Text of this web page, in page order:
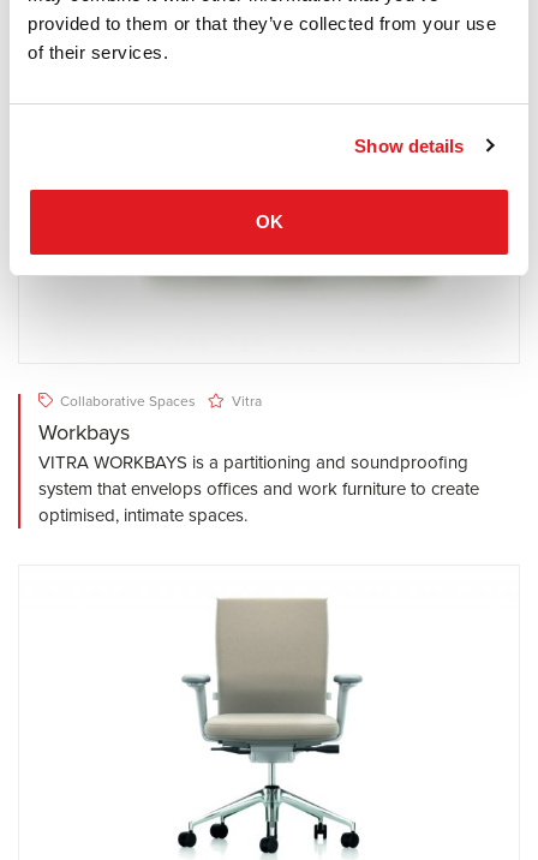
provided to them or that they’ve collected from your use
of their services.
Show details
OK
Collaborative Spaces Vitra
Workbays
VITRA WORKBAYS is a partitioning and soundproofing
system that envelops offices and work furniture to create
optimised, intimate spaces.